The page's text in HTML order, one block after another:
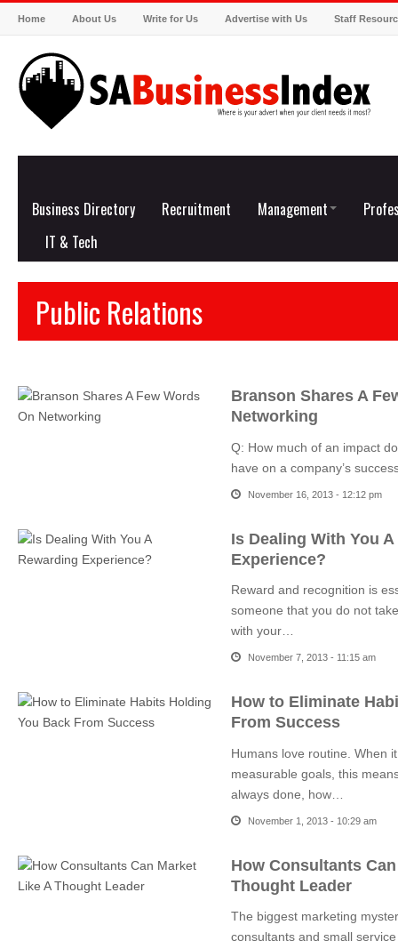
Home About Us Write for Us Advertise with Us Staff
Business Directory Recruitment Management
IT & Tech
Public Relations
Branson Shares A
Networking
Q: How much of an impact
have on a company’s
November 16, 2013 - 12:12 pm
Is Dealing With You
Experience?
Reward and recognition is
someone that you do not
with your…
November 7, 2013 - 11:15 am
How to Eliminate
From Success
Humans love routine. When
measurable goals, this
always done, how…
November 1, 2013 - 10:29 am
How Consultants
Thought Leader
The biggest marketing
consultants and small